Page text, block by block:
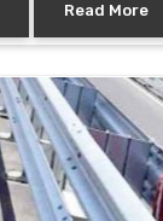
Read More